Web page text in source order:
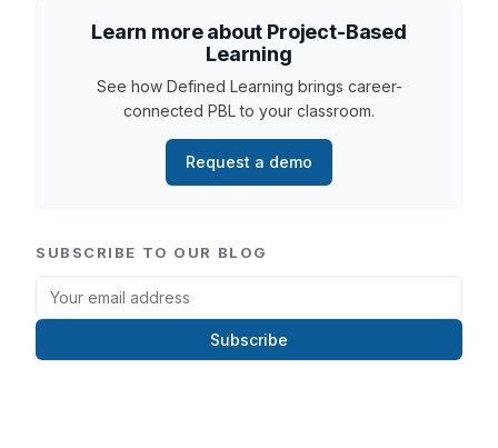
Learn more about Project-Based
Learning
See how Defined Learning brings career-
connected PBL to your classroom.
Request a demo
SUBSCRIBE TO OUR BLOG
Subscribe